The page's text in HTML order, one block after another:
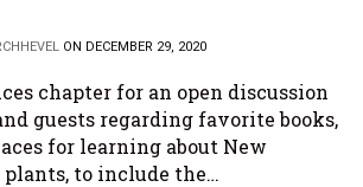
ON DECEMBER 29, 2020
chapter for an open discussion
guests regarding favorite books,
for learning about New
plants, to include the…